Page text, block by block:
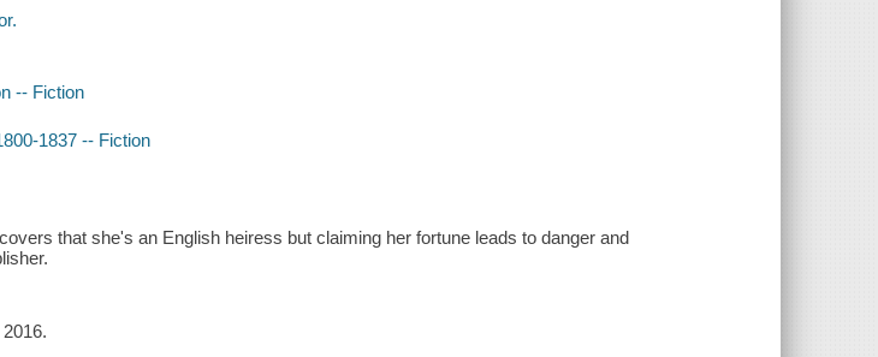
-- Fiction
1837 -- Fiction
that she's an English heiress but claiming her fortune leads to danger and